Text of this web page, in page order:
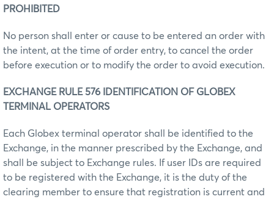
PROHIBITED
No person shall enter or cause to be entered an order with
the intent, at the time of order entry, to cancel the order
before execution or to modify the order to avoid execution.
EXCHANGE RULE 576 IDENTIFICATION OF GLOBEX
TERMINAL OPERATORS
Each Globex terminal operator shall be identified to the
Exchange, in the manner prescribed by the Exchange, and
shall be subject to Exchange rules. If user IDs are required
to be registered with the Exchange, it is the duty of the
clearing member to ensure that registration is current and